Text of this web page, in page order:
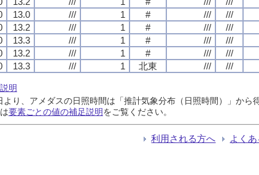
13.0 /// 1 # /// ///
13.2 /// 1 # /// ///
13.3 /// 1 # /// ///
13.2 /// 1 # /// ///
13.3 /// 1 北東 /// ///
明
より、アメダスの日照時間は「推計気象分布（日照時間）」か
要素ごとの値の補足説明をご覧ください。
利用される方へ よくあ